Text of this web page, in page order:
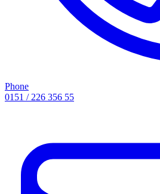
Phone
0151 / 226 356 55